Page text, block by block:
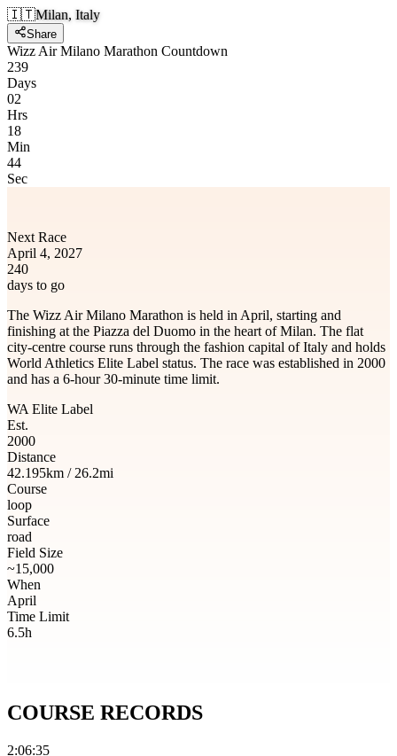
🇮🇹Milan, Italy
Share
Wizz Air Milano Marathon Countdown
239
Days
02
Hrs
18
Min
44
Sec
Next Race
April 4, 2027
240
days to go
The Wizz Air Milano Marathon is held in April, starting and
finishing at the Piazza del Duomo in the heart of Milan. The flat
city-centre course runs through the fashion capital of Italy and holds
World Athletics Elite Label status. The race was established in 2000
and has a 6-hour 30-minute time limit.
WA Elite Label
Est.
2000
Distance
42.195km / 26.2mi
Course
loop
Surface
road
Field Size
~15,000
When
April
Time Limit
6.5h
COURSE RECORDS
2:06:35